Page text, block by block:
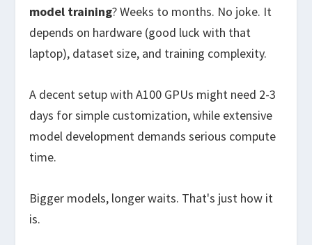
model training? Weeks to months. No joke. It
depends on hardware (good luck with that
laptop), dataset size, and training complexity.
A decent setup with A100 GPUs might need 2-3
days for simple customization, while extensive
model development demands serious compute
time.
Bigger models, longer waits. That's just how it
is.